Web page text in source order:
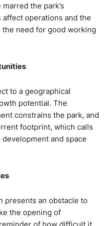
the park’s
operations and the
the need for good working
to a geographical
potential. The
constrains the park, and
footprint, which calls
and space
presents an obstacle to
the opening of